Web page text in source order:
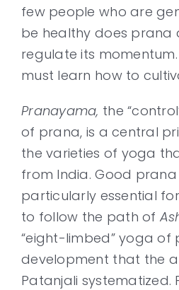
few people who are
be healthy does prana
regulate its
must learn how to
Pranayama, the
of prana, is a central
the varieties of yoga
from India. Good
particularly essential
to follow the path of
“eight-limbed” yoga of
development that the
Patanjali systematized.